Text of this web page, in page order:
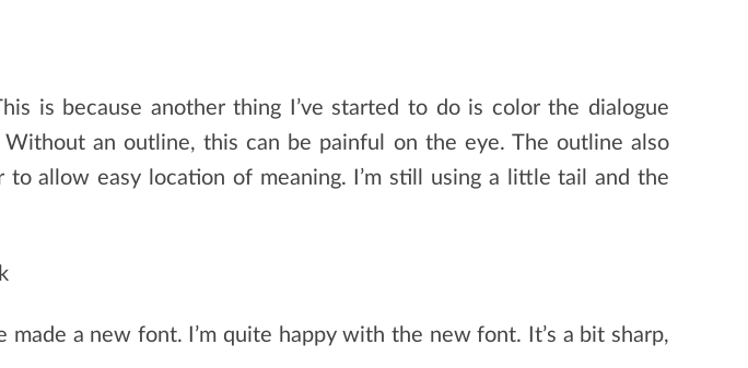
is because another thing I’ve started to do is color the dialogue
an outline, this can be painful on the eye. The outline also
allow easy location of meaning. I’m still using a little tail and the
a new font. I’m quite happy with the new font. It’s a bit sharp,